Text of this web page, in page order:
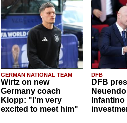
GERMAN NATIONAL TEAM
Wirtz on new
Germany coach
Klopp: "I'm very
excited to meet him"
DFB
DFB
Infantino